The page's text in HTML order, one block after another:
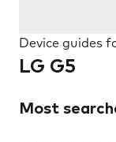
Device guides
LG G5
Most